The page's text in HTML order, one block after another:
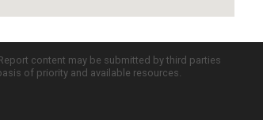
content may be submitted by third parties
of priority and available resources.